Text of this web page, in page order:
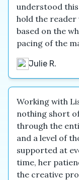
understood
hold the reader
based on the
pacing of the
Julie R.
Working with
nothing short
through the
and a level of
supported at
time, her
the creative